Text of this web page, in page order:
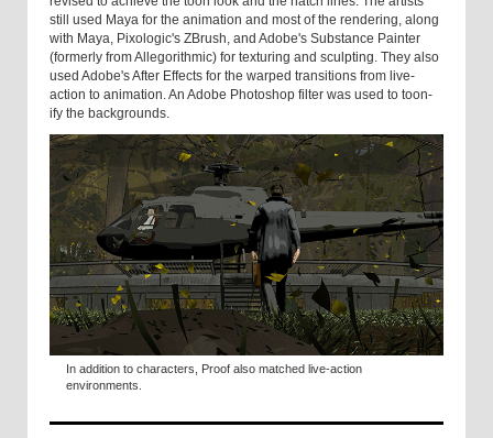
still used Maya for the animation and most of the rendering, along
with Maya, Pixologic's ZBrush, and Adobe's Substance Painter
(formerly from Allegorithmic) for texturing and sculpting. They also
used Adobe's After Effects for the warped transitions from live-
action to animation. An Adobe Photoshop filter was used to toon-
ify the backgrounds.
In addition to characters, Proof also matched live-action
environments.